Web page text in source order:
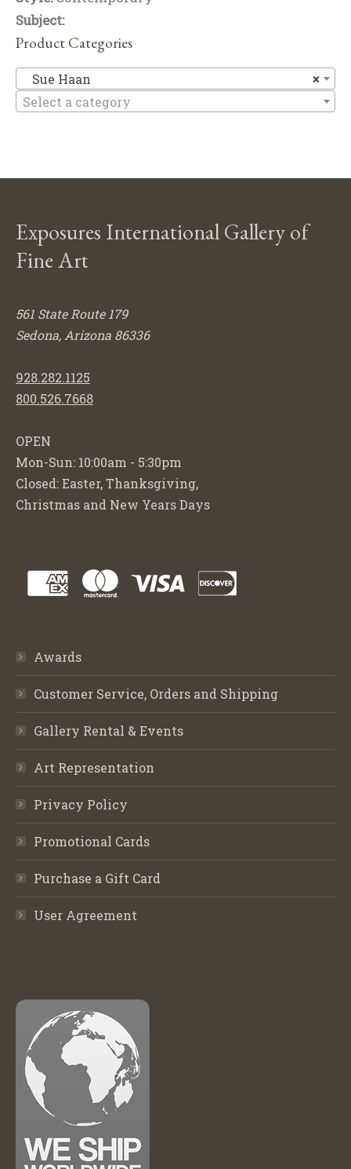
Subject:
Product Categories
×
Sue Haan
Select a category
Exposures International Gallery of
Fine Art
561 State Route 179
Sedona, Arizona 86336
928.282.1125
800.526.7668
OPEN
Mon-Sun: 10:00am - 5:30pm
Closed: Easter, Thanksgiving,
Christmas and New Years Days
Awards
Customer Service, Orders and Shipping
Gallery Rental & Events
Art Representation
Privacy Policy
Promotional Cards
Purchase a Gift Card
User Agreement